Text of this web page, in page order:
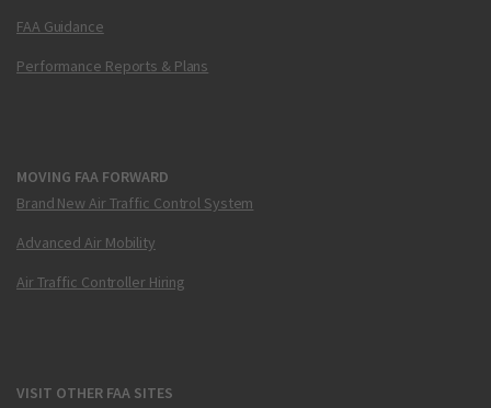
FAA Guidance
Performance Reports & Plans
MOVING FAA FORWARD
Brand New Air Traffic Control System
Advanced Air Mobility
Air Traffic Controller Hiring
VISIT OTHER FAA SITES